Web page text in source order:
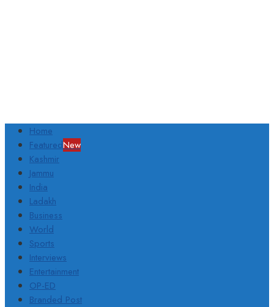
Home
FeaturedNew
Kashmir
Jammu
India
Ladakh
Business
World
Sports
Interviews
Entertainment
OP-ED
Branded Post